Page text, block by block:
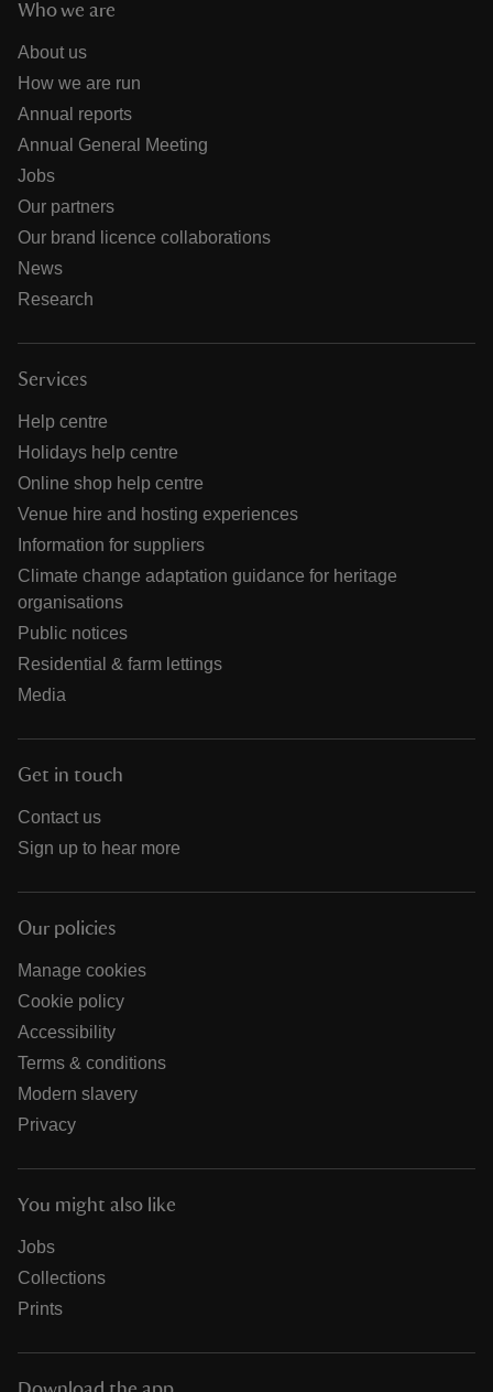
Who we are
About us
How we are run
Annual reports
Annual General Meeting
Jobs
Our partners
Our brand licence collaborations
News
Research
Services
Help centre
Holidays help centre
Online shop help centre
Venue hire and hosting experiences
Information for suppliers
Climate change adaptation guidance for heritage
organisations
Public notices
Residential & farm lettings
Media
Get in touch
Contact us
Sign up to hear more
Our policies
Manage cookies
Cookie policy
Accessibility
Terms & conditions
Modern slavery
Privacy
You might also like
Jobs
Collections
Prints